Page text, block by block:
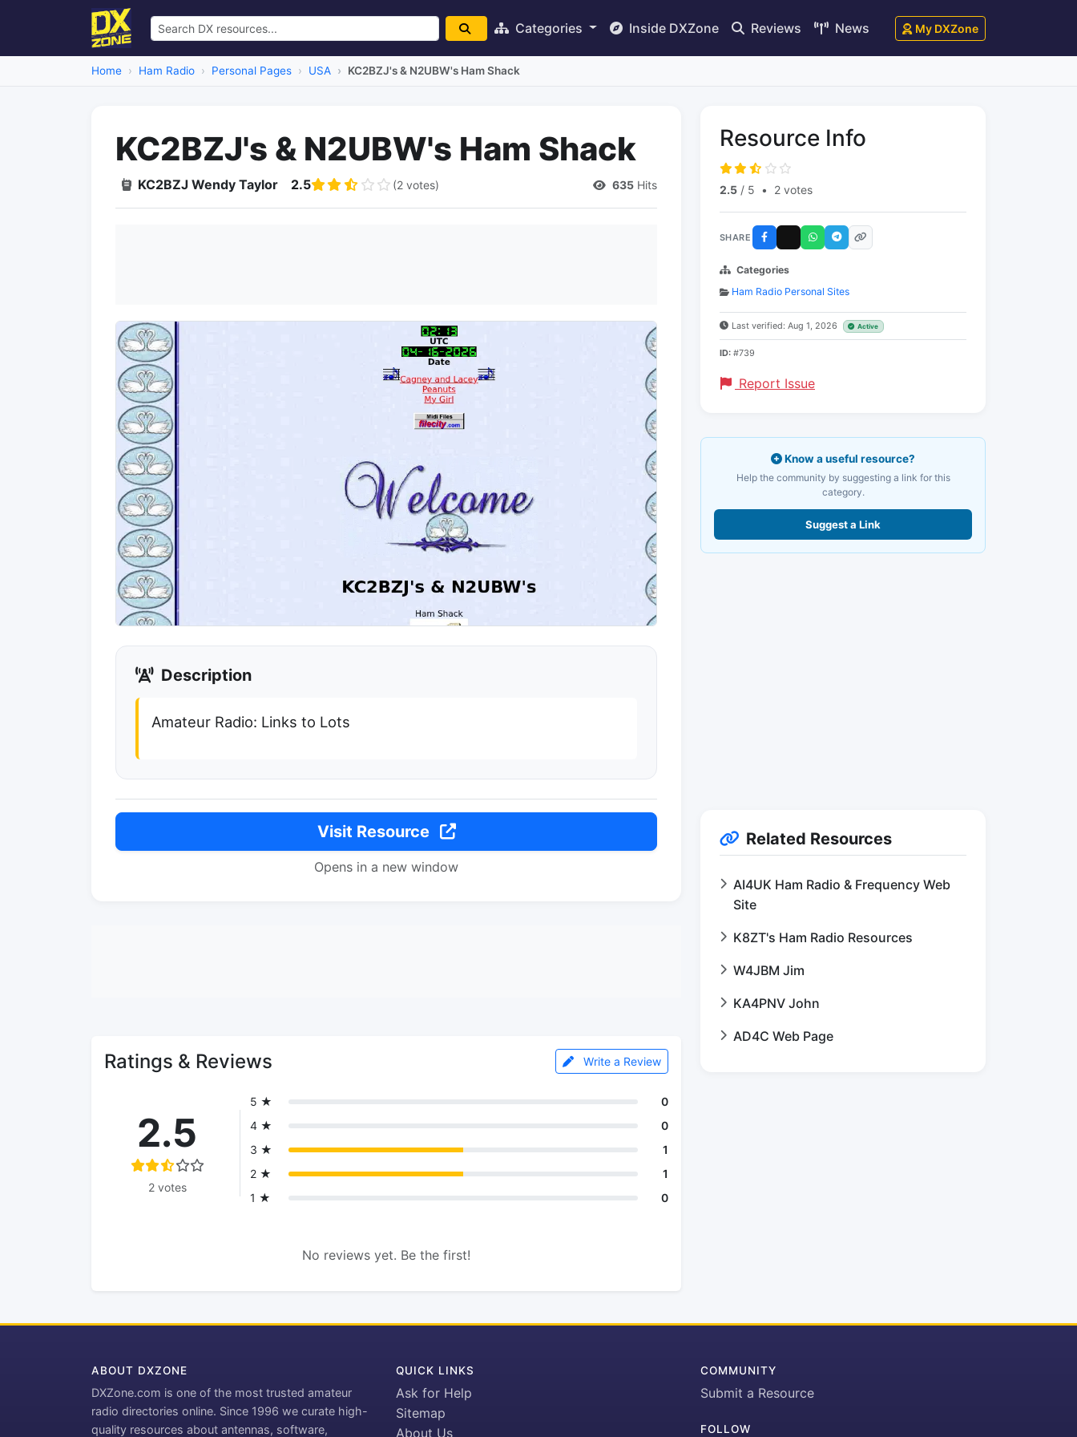
Categories Inside DXZone Reviews News My DXZone
Home Ham Radio Personal Pages USA KC2BZJ's & N2UBW's Ham Shack
KC2BZJ's & N2UBW's Ham Shack
KC2BZJ Wendy Taylor 2.5 (2 votes) 635 Hits
Description
Amateur Radio: Links to Lots
Visit Resource
Opens in a new window
Ratings & Reviews Write a Review
2.5
2 votes
5 ★
0
4 ★
0
3 ★
1
2 ★
1
1 ★
0
No reviews yet. Be the first!
Resource Info
2.5 / 5 • 2 votes
SHARE
Categories
Ham Radio Personal Sites
Last verified: Aug 1, 2026 Active
ID: #739
Report Issue
Know a useful resource?
Help the community by suggesting a link for this
category.
Suggest a Link
Related Resources
AI4UK Ham Radio & Frequency Web
Site
K8ZT's Ham Radio Resources
W4JBM Jim
KA4PNV John
AD4C Web Page
ABOUT DXZONE
DXZone.com is one of the most trusted amateur
radio directories online. Since 1996 we curate high-
quality resources about antennas, software,
QUICK LINKS
Ask for Help
Sitemap
About Us
COMMUNITY
Submit a Resource
FOLLOW